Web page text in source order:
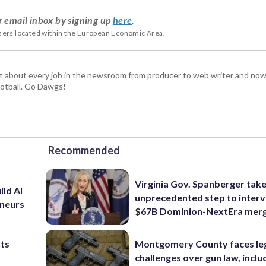
inbox by signing up here.
located within the European Economic Area.
about every job in the newsroom from producer to web writer and
Go Dawgs!
AI
Recommended
Virginia Gov. Spanberger
unprecedented step to
$67B Dominion-NextEra
Montgomery County faces
challenges over gun law,